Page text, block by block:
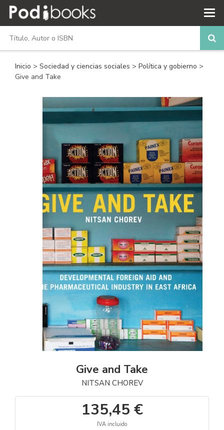
Inicio > Sociedad y ciencias sociales > Política y gobierno >
Give and Take
Give and Take
NITSAN CHOREV
135,45 €
IVA incluido